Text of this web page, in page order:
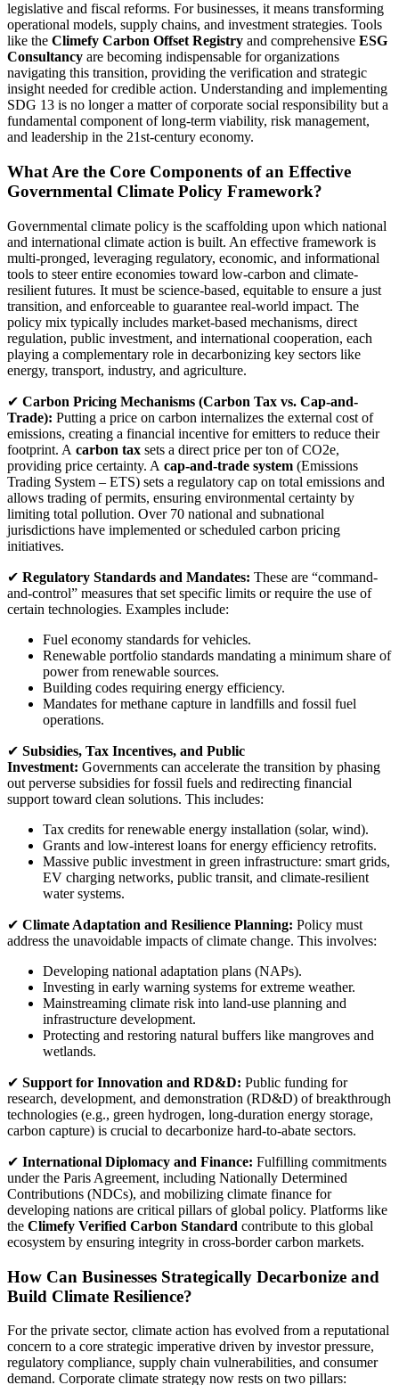
legislative and fiscal reforms. For businesses, it means transforming
operational models, supply chains, and investment strategies. Tools
like the Climefy Carbon Offset Registry and comprehensive ESG
Consultancy are becoming indispensable for organizations
navigating this transition, providing the verification and strategic
insight needed for credible action. Understanding and implementing
SDG 13 is no longer a matter of corporate social responsibility but a
fundamental component of long-term viability, risk management,
and leadership in the 21st-century economy.
What Are the Core Components of an Effective
Governmental Climate Policy Framework?
Governmental climate policy is the scaffolding upon which national
and international climate action is built. An effective framework is
multi-pronged, leveraging regulatory, economic, and informational
tools to steer entire economies toward low-carbon and climate-
resilient futures. It must be science-based, equitable to ensure a just
transition, and enforceable to guarantee real-world impact. The
policy mix typically includes market-based mechanisms, direct
regulation, public investment, and international cooperation, each
playing a complementary role in decarbonizing key sectors like
energy, transport, industry, and agriculture.
✔ Carbon Pricing Mechanisms (Carbon Tax vs. Cap-and-
Trade): Putting a price on carbon internalizes the external cost of
emissions, creating a financial incentive for emitters to reduce their
footprint. A carbon tax sets a direct price per ton of CO2e,
providing price certainty. A cap-and-trade system (Emissions
Trading System – ETS) sets a regulatory cap on total emissions and
allows trading of permits, ensuring environmental certainty by
limiting total pollution. Over 70 national and subnational
jurisdictions have implemented or scheduled carbon pricing
initiatives.
✔ Regulatory Standards and Mandates: These are “command-
and-control” measures that set specific limits or require the use of
certain technologies. Examples include:
Fuel economy standards for vehicles.
Renewable portfolio standards mandating a minimum share of
power from renewable sources.
Building codes requiring energy efficiency.
Mandates for methane capture in landfills and fossil fuel
operations.
✔ Subsidies, Tax Incentives, and Public
Investment: Governments can accelerate the transition by phasing
out perverse subsidies for fossil fuels and redirecting financial
support toward clean solutions. This includes:
Tax credits for renewable energy installation (solar, wind).
Grants and low-interest loans for energy efficiency retrofits.
Massive public investment in green infrastructure: smart grids,
EV charging networks, public transit, and climate-resilient
water systems.
✔ Climate Adaptation and Resilience Planning: Policy must
address the unavoidable impacts of climate change. This involves:
Developing national adaptation plans (NAPs).
Investing in early warning systems for extreme weather.
Mainstreaming climate risk into land-use planning and
infrastructure development.
Protecting and restoring natural buffers like mangroves and
wetlands.
✔ Support for Innovation and RD&D: Public funding for
research, development, and demonstration (RD&D) of breakthrough
technologies (e.g., green hydrogen, long-duration energy storage,
carbon capture) is crucial to decarbonize hard-to-abate sectors.
✔ International Diplomacy and Finance: Fulfilling commitments
under the Paris Agreement, including Nationally Determined
Contributions (NDCs), and mobilizing climate finance for
developing nations are critical pillars of global policy. Platforms like
the Climefy Verified Carbon Standard contribute to this global
ecosystem by ensuring integrity in cross-border carbon markets.
How Can Businesses Strategically Decarbonize and
Build Climate Resilience?
For the private sector, climate action has evolved from a reputational
concern to a core strategic imperative driven by investor pressure,
regulatory compliance, supply chain vulnerabilities, and consumer
demand. Corporate climate strategy now rests on two pillars: